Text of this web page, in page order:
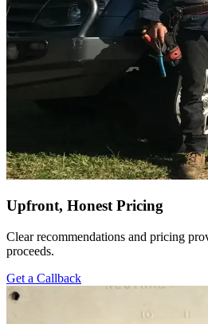
Upfront, Honest Pricing
Clear recommendations and pricing
proceeds.
Get a Callback